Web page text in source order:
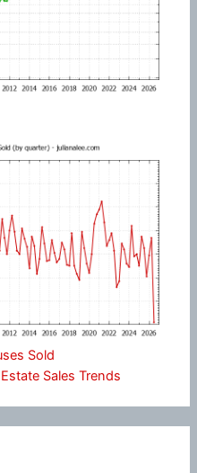
Sold
Sales Trends